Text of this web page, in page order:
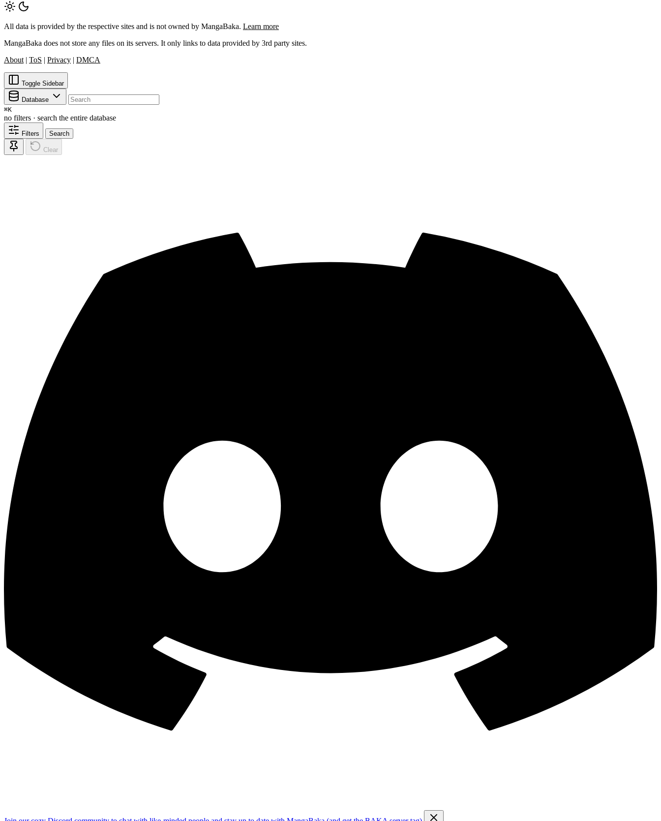
All data is provided by the respective sites and is not owned by MangaBaka. Learn more
MangaBaka does not store any files on its servers. It only links to data provided by 3rd party sites.
About | ToS | Privacy | DMCA
Toggle Sidebar
Database
⌘K
no filters · search the entire database
Filters Search
Clear